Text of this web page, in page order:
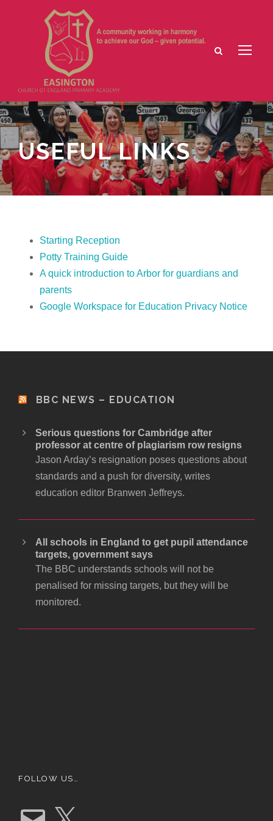
USEFUL LINKS
Starting Reception
Potty Training Guide
A quick introduction to Arbor for guardians and
parents
Google Workspace for Education Privacy Notice
BBC NEWS – EDUCATION
Serious questions for Cambridge after
professor at centre of plagiarism row resigns
Jason Arday’s resignation poses questions about
standards and a push for diversity, writes
education editor Branwen Jeffreys.
All schools in England to get pupil attendance
targets, government says
The BBC understands schools will not be
penalised for missing targets, but they will be
monitored.
FOLLOW US…
E
m
X